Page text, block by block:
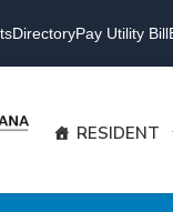
DirectoryPay Utility Bill
RESIDENT